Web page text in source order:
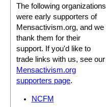
The following organizations
were early supporters of
Mensactivism.org, and we
thank them for their
support. If you'd like to
trade links with us, see our
Mensactivism.org
supporters page.
NCFM